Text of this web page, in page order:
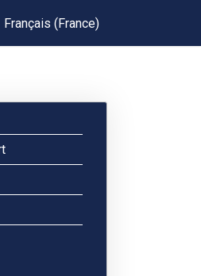
Français (France)